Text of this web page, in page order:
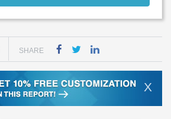
SHARE
X